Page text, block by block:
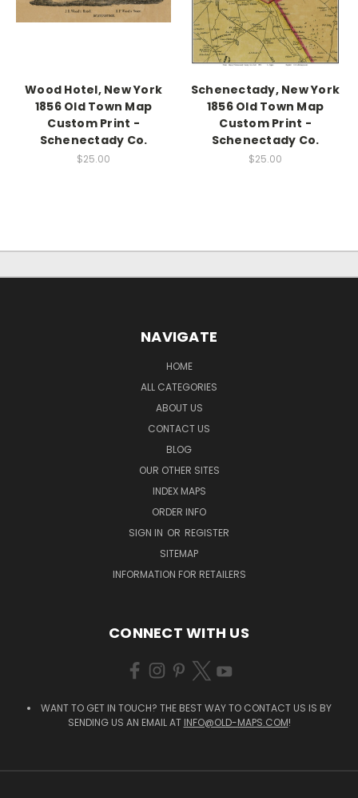
Wood Hotel, New York
1856 Old Town Map
Custom Print -
Schenectady Co.
$25.00
Schenectady, New York
1856 Old Town Map
Custom Print -
Schenectady Co.
$25.00
NAVIGATE
HOME
ALL CATEGORIES
ABOUT US
CONTACT US
BLOG
OUR OTHER SITES
INDEX MAPS
ORDER INFO
SIGN IN OR REGISTER
SITEMAP
INFORMATION FOR RETAILERS
CONNECT WITH US
WANT TO GET IN TOUCH? THE BEST WAY TO CONTACT US IS BY
SENDING US AN EMAIL AT INFO@OLD-MAPS.COM!